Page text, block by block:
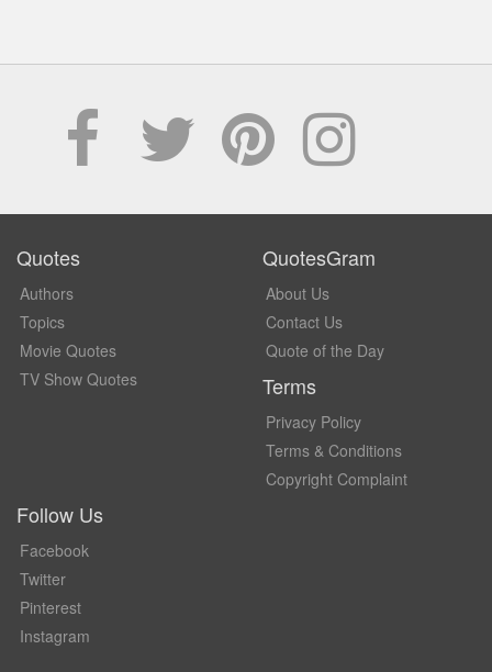
Quotes
Authors
Topics
Movie Quotes
TV Show Quotes
QuotesGram
About Us
Contact Us
Quote of the Day
Terms
Privacy Policy
Terms & Conditions
Copyright Complaint
Follow Us
Facebook
Twitter
Pinterest
Instagram